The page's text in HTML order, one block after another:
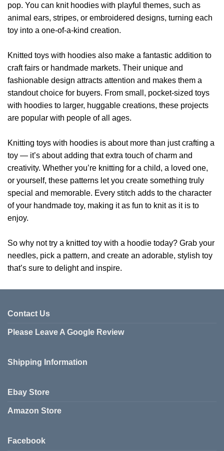
pop. You can knit hoodies with playful themes, such as
animal ears, stripes, or embroidered designs, turning each
toy into a one-of-a-kind creation.
Knitted toys with hoodies also make a fantastic addition to
craft fairs or handmade markets. Their unique and
fashionable design attracts attention and makes them a
standout choice for buyers. From small, pocket-sized toys
with hoodies to larger, huggable creations, these projects
are popular with people of all ages.
Knitting toys with hoodies is about more than just crafting a
toy — it’s about adding that extra touch of charm and
creativity. Whether you’re knitting for a child, a loved one,
or yourself, these patterns let you create something truly
special and memorable. Every stitch adds to the character
of your handmade toy, making it as fun to knit as it is to
enjoy.
So why not try a knitted toy with a hoodie today? Grab your
needles, pick a pattern, and create an adorable, stylish toy
that’s sure to delight and inspire.
Contact Us
Please Leave A Google Review
Shipping Information
Ebay Store
Amazon Store
Facebook